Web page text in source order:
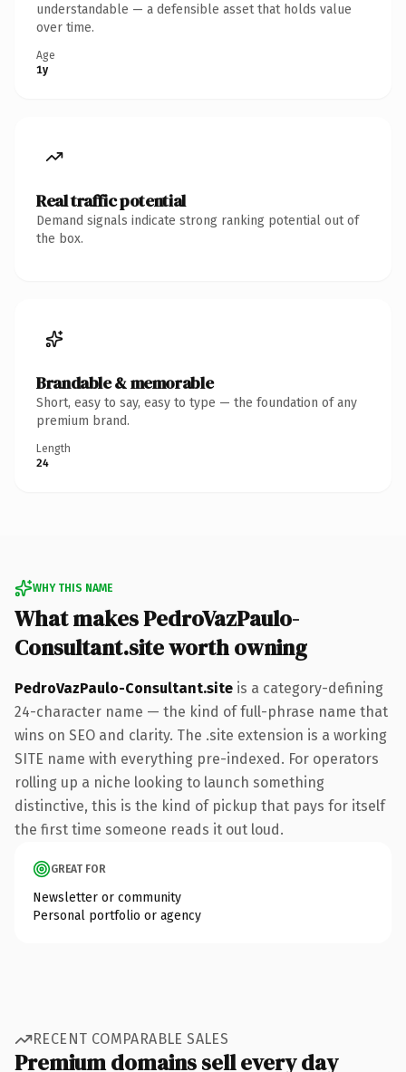
understandable — a defensible asset that holds value
over time.
Age
1y
Real traffic potential
Demand signals indicate strong ranking potential out of
the box.
Brandable & memorable
Short, easy to say, easy to type — the foundation of any
premium brand.
Length
24
WHY THIS NAME
What makes PedroVazPaulo-
Consultant.site worth owning
PedroVazPaulo-Consultant.site is a category-defining
24-character name — the kind of full-phrase name that
wins on SEO and clarity. The .site extension is a working
SITE name with everything pre-indexed. For operators
rolling up a niche looking to launch something
distinctive, this is the kind of pickup that pays for itself
the first time someone reads it out loud.
GREAT FOR
Newsletter or community
Personal portfolio or agency
RECENT COMPARABLE SALES
Premium domains sell every day